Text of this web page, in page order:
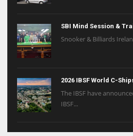
SBI Mind Session &
Snooker & Billiards
2026 IBSF World C-
The IBSF have
IBSF...